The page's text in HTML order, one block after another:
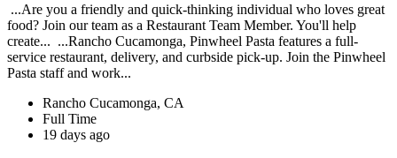
...Are you a friendly and quick-thinking individual who loves great
food? Join our team as a Restaurant Team Member. You'll help
create... ...Rancho Cucamonga, Pinwheel Pasta features a full-
service restaurant, delivery, and curbside pick-up. Join the Pinwheel
Pasta staff and work...
Rancho Cucamonga, CA
Full Time
19 days ago